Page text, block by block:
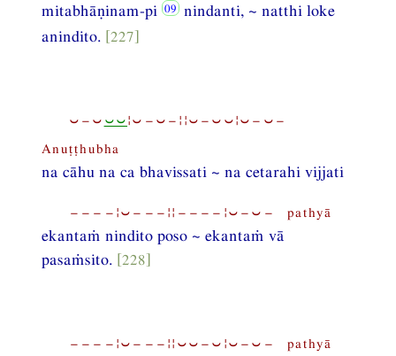
mitabhāṇinam-pi
nindanti, ~ natthi loke
anindito. [227]
⏑−⏑ ⏑⏑¦⏑−⏑−¦¦⏑−⏑⏑¦⏑−⏑−
Anuṭṭhubha
na cāhu na ca bhavissati ~ na cetarahi vijjati
−−−−¦⏑−−−¦¦−−−−¦⏑−⏑− pathyā
ekantaṁ nindito poso ~ ekantaṁ vā
pasaṁsito. [228]
−−−−¦⏑−−−¦¦⏑⏑−⏑¦⏑−⏑− pathyā